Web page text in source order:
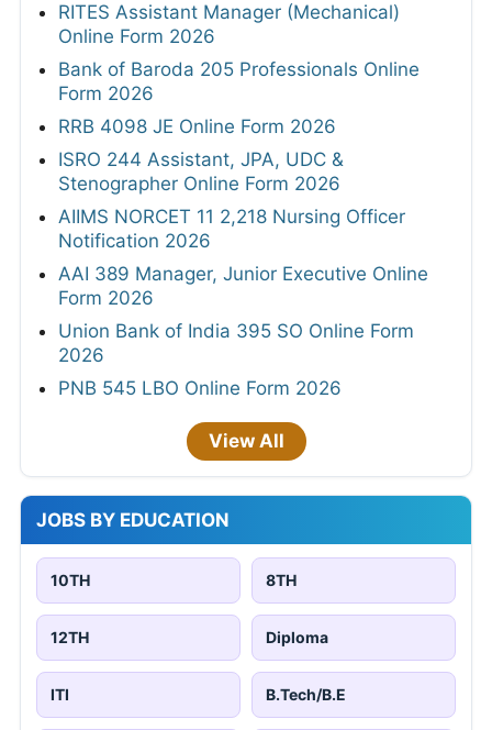
RITES Assistant Manager (Mechanical)
Online Form 2026
Bank of Baroda 205 Professionals Online
Form 2026
RRB 4098 JE Online Form 2026
ISRO 244 Assistant, JPA, UDC &
Stenographer Online Form 2026
AIIMS NORCET 11 2,218 Nursing Officer
Notification 2026
AAI 389 Manager, Junior Executive Online
Form 2026
Union Bank of India 395 SO Online Form
2026
PNB 545 LBO Online Form 2026
View All
JOBS BY EDUCATION
10TH 8TH
12TH Diploma
ITI B.Tech/B.E